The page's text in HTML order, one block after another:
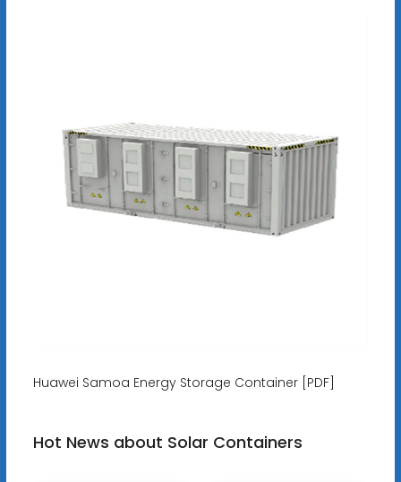
Huawei Samoa Energy Storage Container [PDF]
Hot News about Solar Containers